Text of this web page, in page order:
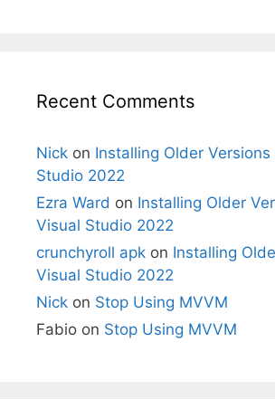
Recent Comments
Nick on Installing Older
Studio 2022
Ezra Ward on Installing Older
Visual Studio 2022
crunchyroll apk on Installing
Visual Studio 2022
Nick on Stop Using MVVM
Fabio on Stop Using MVVM